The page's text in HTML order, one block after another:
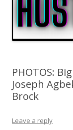
PHOTOS:
Joseph
Brock
Leave a reply